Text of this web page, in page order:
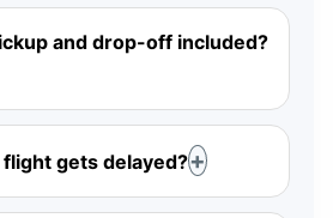
and drop-off included?
gets delayed?